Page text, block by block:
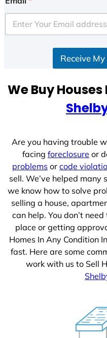
e
d
e
Receive
We Buy
Are you having trouble
facing foreclosure or
problems or code
sell. We’ve helped many
we know how to solve
selling a house,
can help. You don’t
place or getting
Homes In Any Condition In
fast. Here are some
work with us to Sell